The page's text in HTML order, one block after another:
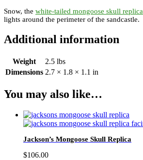
Snow, the white-tailed mongoose skull replica
lights around the perimeter of the sandcastle.
Additional information
Weight
2.5 lbs
Dimensions 2.7 × 1.8 × 1.1 in
You may also like…
Jackson’s Mongoose Skull Replica
$106.00